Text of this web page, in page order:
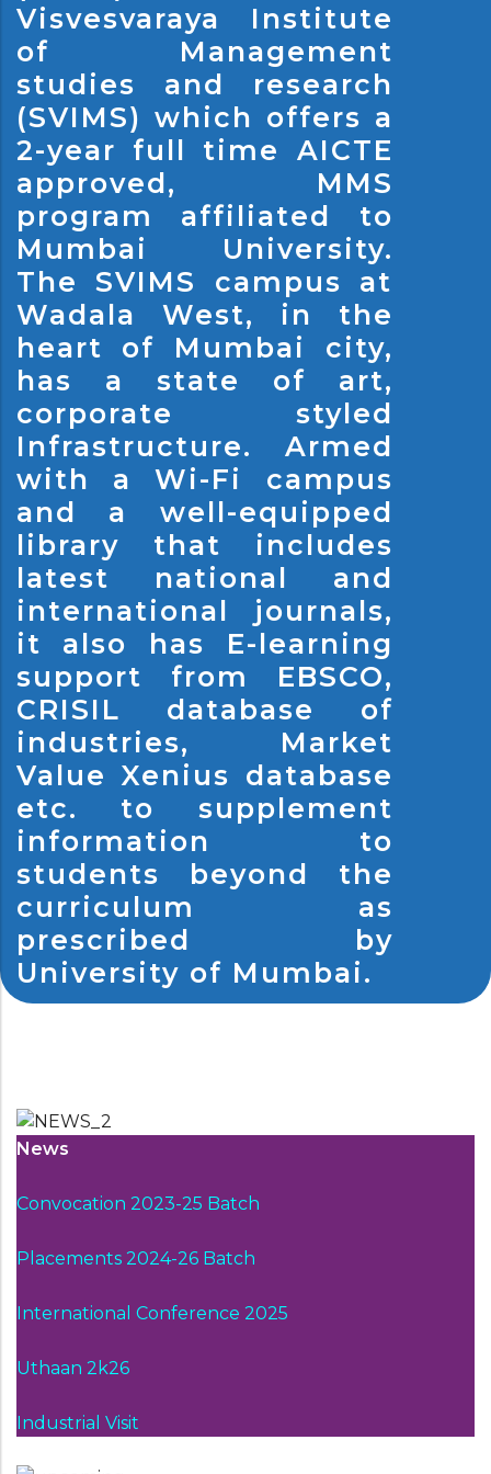
Visvesvaraya Institute
of Management
studies and research
(SVIMS) which offers a
2-year full time AICTE
approved, MMS
program affiliated to
Mumbai University.
The SVIMS campus at
Wadala West, in the
heart of Mumbai city,
has a state of art,
corporate styled
Infrastructure. Armed
with a Wi-Fi campus
and a well-equipped
library that includes
latest national and
international journals,
it also has E-learning
support from EBSCO,
CRISIL database of
industries, Market
Value Xenius database
etc. to supplement
information to
students beyond the
curriculum as
prescribed by
University of Mumbai.
News
Convocation 2023-25 Batch
Placements 2024-26 Batch
International Conference 2025
Uthaan 2k26
Industrial Visit